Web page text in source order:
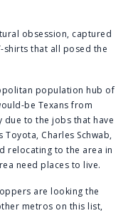
obsession, captured
shirts that all posed the
population hub of
be Texans from
due to the jobs that have
Charles Schwab,
relocating to the area in
need places to live.
are looking the
metros on this list,